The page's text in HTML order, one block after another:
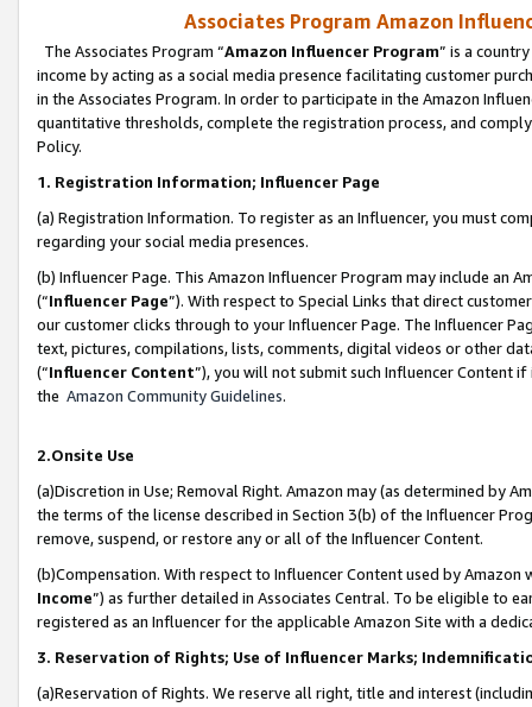
Associates Program Amazon
The Associates Program “Amazon Influencer Program” is a
income by acting as a social media presence facilitating customer
in the Associates Program. In order to participate in the Amazon
quantitative thresholds, complete the registration process, and
Policy.
1. Registration Information; Influencer Page
(a) Registration Information. To register as an Influencer, you must
regarding your social media presences.
(b) Influencer Page. This Amazon Influencer Program may include an
(“Influencer Page”). With respect to Special Links that direct
our customer clicks through to your Influencer Page. The Influencer
text, pictures, compilations, lists, comments, digital videos or other
(“Influencer Content”), you will not submit such Influencer Content
the Amazon Community Guidelines.
2.Onsite Use
(a)Discretion in Use; Removal Right. Amazon may (as determined by
the terms of the license described in Section 3(b) of the Influencer
remove, suspend, or restore any or all of the Influencer Content.
(b)Compensation. With respect to Influencer Content used by
Income”) as further detailed in Associates Central. To be eligible to
registered as an Influencer for the applicable Amazon Site with a
3. Reservation of Rights; Use of Influencer Marks;
(a)Reservation of Rights. We reserve all right, title and interest